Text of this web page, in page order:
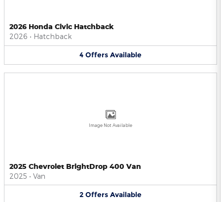
2026 Honda Civic Hatchback
2026 • Hatchback
4 Offers Available
Image Not Available
2025 Chevrolet BrightDrop 400 Van
2025 • Van
2 Offers Available